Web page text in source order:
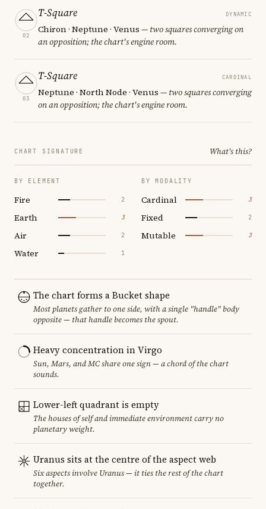
02
T-Square DYNAMIC
Chiron · Neptune · Venus — two squares converging on
an opposition; the chart's engine room.
03
T-Square CARDINAL
Neptune · North Node · Venus — two squares converging
on an opposition; the chart's engine room.
CHART SIGNATURE What's this?
BY ELEMENT
Fire 2
Earth 3
Air 2
Water 1
BY MODALITY
Cardinal 3
Fixed 2
Mutable 3
The chart forms a Bucket shape
Most planets gather to one side, with a single "handle" body
opposite — that handle becomes the spout.
Heavy concentration in Virgo
Sun, Mars, and MC share one sign — a chord of the chart
sounds.
Lower-left quadrant is empty
The houses of self and immediate environment carry no
planetary weight.
Uranus sits at the centre of the aspect web
Six aspects involve Uranus — it ties the rest of the chart
together.